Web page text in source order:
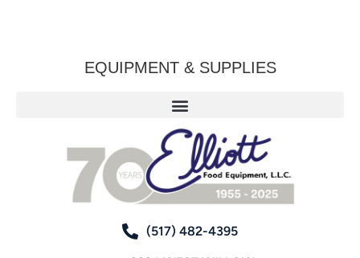
EQUIPMENT & SUPPLIES
(517) 482-4395